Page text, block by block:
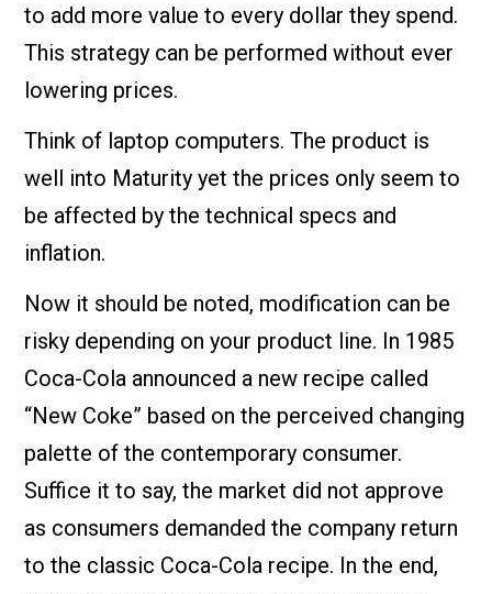
to add more value to every dollar they spend.
This strategy can be performed without ever
lowering prices.
Think of laptop computers. The product is
well into Maturity yet the prices only seem to
be affected by the technical specs and
inflation.
Now it should be noted, modification can be
risky depending on your product line. In 1985
Coca-Cola announced a new recipe called
“New Coke” based on the perceived changing
palette of the contemporary consumer.
Suffice it to say, the market did not approve
as consumers demanded the company return
to the classic Coca-Cola recipe. In the end,